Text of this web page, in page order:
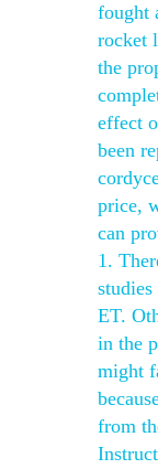
fought
rocket
the
effect
been
price,
can
1.
ET.
in the
might
from